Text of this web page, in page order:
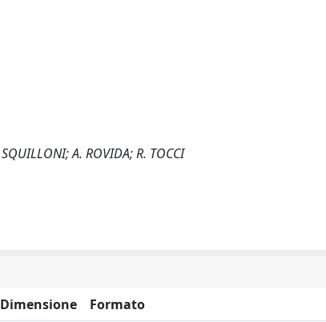
A. ROVIDA; R. TOCCI
Dimensione Formato